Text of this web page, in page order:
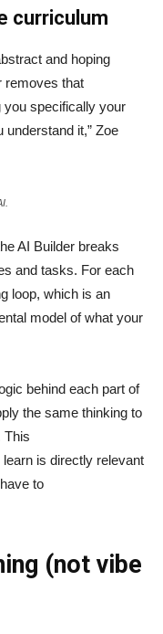
curriculum
and hoping
removes that
you specifically your
it,” Zoe
AI Builder breaks
and tasks. For each
loop, which is an
model of what your
behind each part of
the same thinking to
This
is directly relevant
to
(not vibe